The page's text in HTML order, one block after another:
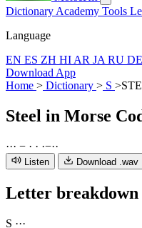
Dictionary Academy Tools
Language
EN ES ZH HI AR JA RU DE
Download App
Home > Dictionary > S >
Steel in Morse
··· − · · ·−··
Listen Download .wav
Letter breakdown
S ···